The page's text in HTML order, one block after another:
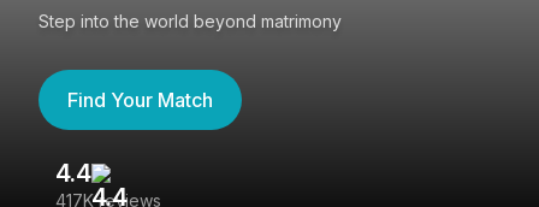
Step into the world beyond matrimony
Find Your Match
4.4
417K reviews